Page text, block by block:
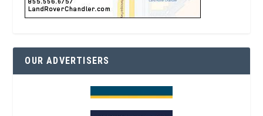
OUR ADVERTISERS